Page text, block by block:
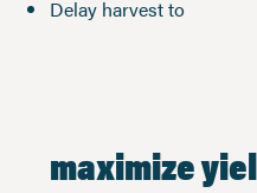
Delay harvest to
maximize